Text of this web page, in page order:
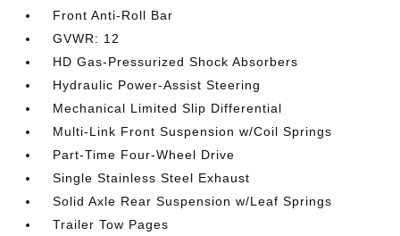
Front Anti-Roll Bar
GVWR: 12
HD Gas-Pressurized Shock Absorbers
Hydraulic Power-Assist Steering
Mechanical Limited Slip Differential
Multi-Link Front Suspension w/Coil Springs
Part-Time Four-Wheel Drive
Single Stainless Steel Exhaust
Solid Axle Rear Suspension w/Leaf Springs
Trailer Tow Pages